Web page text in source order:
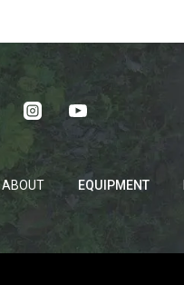
ABOUT EQUIPMENT